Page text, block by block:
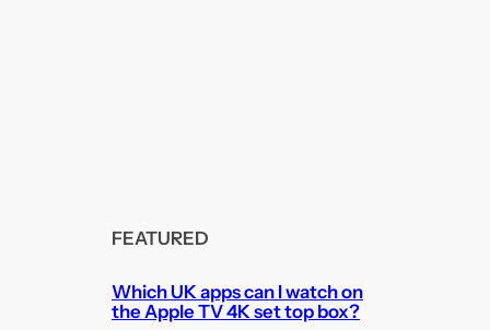
FEATURED
Which UK apps can I watch on
the Apple TV 4K set top box?